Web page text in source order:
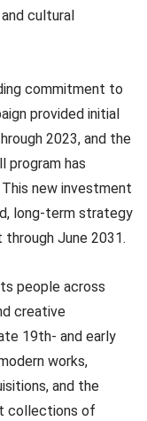
cultural
commitment to
provided initial
2023, and the
program has
new investment
long-term strategy
June 2031.
people across
creative
19th- and early
works,
and the
collections of